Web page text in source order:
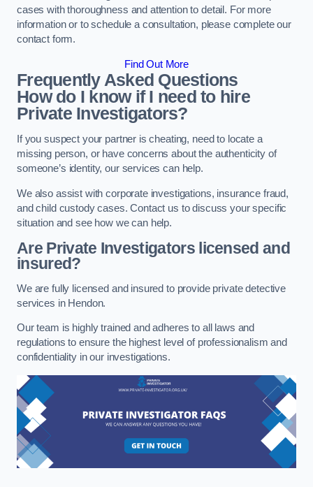
cases with thoroughness and attention to detail. For more
information or to schedule a consultation, please complete our
contact form.
Find Out More
Frequently Asked Questions
How do I know if I need to hire
Private Investigators?
If you suspect your partner is cheating, need to locate a
missing person, or have concerns about the authenticity of
someone’s identity, our services can help.
We also assist with corporate investigations, insurance fraud,
and child custody cases. Contact us to discuss your specific
situation and see how we can help.
Are Private Investigators licensed and
insured?
We are fully licensed and insured to provide private detective
services in Hendon.
Our team is highly trained and adheres to all laws and
regulations to ensure the highest level of professionalism and
confidentiality in our investigations.